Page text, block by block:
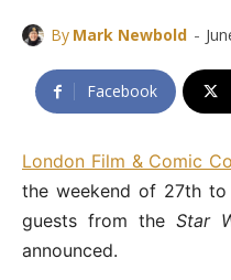
By Mark Newbold -
Facebook
London Film & Comic
the weekend of 27th
guests from the Star
announced.